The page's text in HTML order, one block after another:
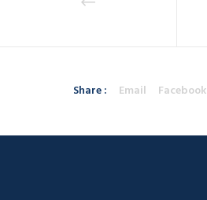
Share : Email Facebook